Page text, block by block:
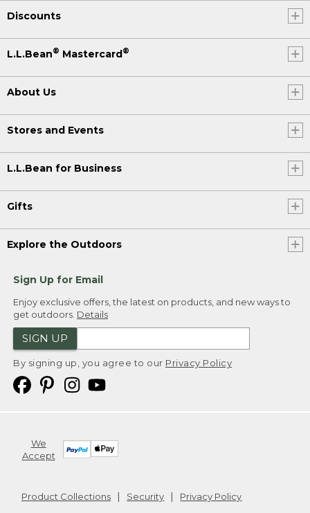
Discounts
L.L.Bean® Mastercard®
About Us
Stores and Events
L.L.Bean for Business
Gifts
Explore the Outdoors
Sign Up for Email
Enjoy exclusive offers, the latest on products, and new ways to
get outdoors. Details
SIGN UP
By signing up, you agree to our Privacy Policy
We
Accept
Product Collections Security
Privacy Policy